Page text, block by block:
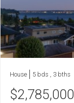
House 5 bds , 3 bths
$2,785,000